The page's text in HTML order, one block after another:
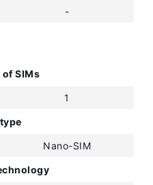
-
SIMs
1
Nano-SIM